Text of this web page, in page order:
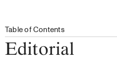
Table of Contents
Editorial